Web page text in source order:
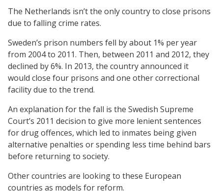
The Netherlands isn’t the only country to close prisons
due to falling crime rates.
Sweden’s prison numbers fell by about 1% per year
from 2004 to 2011. Then, between 2011 and 2012, they
declined by 6%. In 2013, the country announced it
would close four prisons and one other correctional
facility due to the trend.
An explanation for the fall is the Swedish Supreme
Court’s 2011 decision to give more lenient sentences
for drug offences, which led to inmates being given
alternative penalties or spending less time behind bars
before returning to society.
Other countries are looking to these European
countries as models for reform.